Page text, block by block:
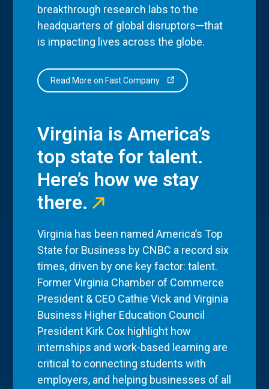
breakthrough research labs to the
headquarters of global disruptors—that
is impacting lives across the globe.
Read More on Fast Company
Virginia is America’s
top state for talent.
Here’s how we stay
there.
Virginia has been named America’s Top
State for Business by CNBC a record six
times, driven by one key factor: talent.
Former Virginia Chamber of Commerce
President & CEO Cathie Vick and Virginia
Business Higher Education Council
President Kirk Cox highlight how
internships and work-based learning are
critical to connecting students with
employers, and helping businesses of all